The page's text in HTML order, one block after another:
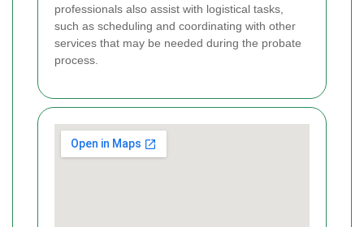
professionals also assist with logistical tasks,
such as scheduling and coordinating with other
services that may be needed during the probate
process.